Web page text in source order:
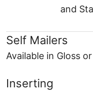
and
Self Mailers
Available in Gloss
Inserting